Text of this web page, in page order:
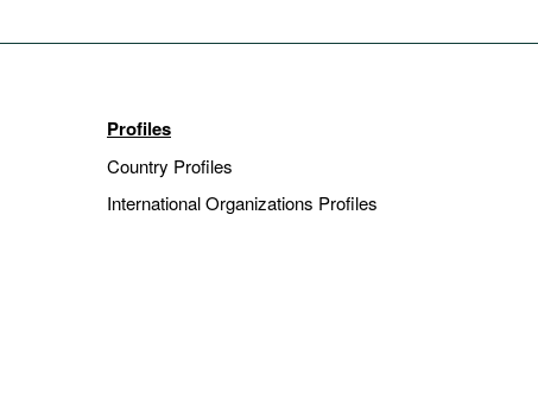
Profiles
Country Profiles
International Organizations Profiles